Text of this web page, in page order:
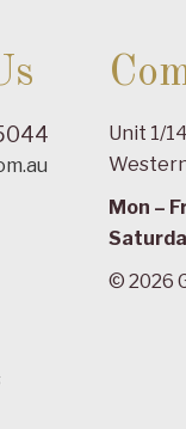
Unit 1/
Mon –
© 2026